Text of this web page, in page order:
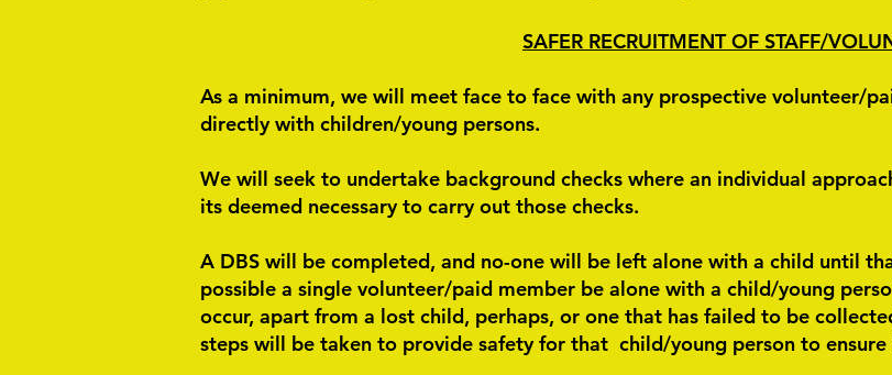
SAFER RECRUITMENT OF STAFF/
As a minimum, we will meet face to face with any prospective volunteer/
directly with children/young persons.
We will seek to undertake background checks where an individual
its deemed necessary to carry out those checks.
A DBS will be completed, and no-one will be left alone with a child until
possible a single volunteer/paid member be alone with a child/young
occur, apart from a lost child, perhaps, or one that has failed to be
steps will be taken to provide safety for that child/young person to ensure